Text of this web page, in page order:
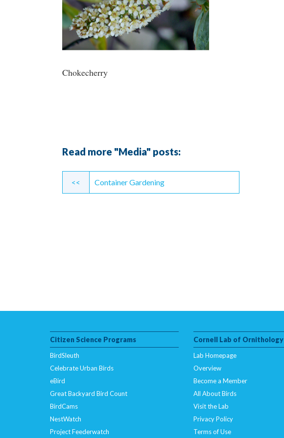
Chokecherry
Read more "Media" posts:
Continue
Reading
<< Container Gardening
Citizen Science Programs
BirdSleuth
Celebrate Urban Birds
eBird
Great Backyard Bird Count
BirdCams
NestWatch
Project Feederwatch
Cornell Lab of Ornithology
Lab Homepage
Overview
Become a Member
All About Birds
Visit the Lab
Privacy Policy
Terms of Use